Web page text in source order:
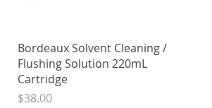
Quick View
Bordeaux Solvent Cleaning /
Flushing Solution 220mL
Cartridge
Price
$38.00